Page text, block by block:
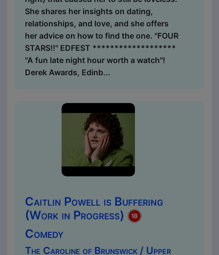
She shares her insights on dating,
relationships, and love, and she offers
her advice on how to find the one. "FOUR
STARS!!" EDFEST *******************
"A fun late night hour worth a watch"!
Derek Awards, Edinb...
Caitlin Powell is Buffering
(Work in Progress)
Comedy
The Caroline of Brunswick / Upper